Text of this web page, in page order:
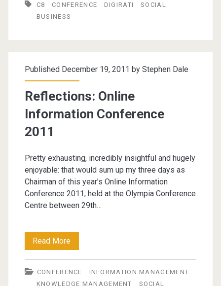
For
25th
April
2012
C8 CONFERENCE DIGIRATI
SOCIAL
BUSINESS
Published December 19, 2011 by Stephen Dale
Reflections: Online
Information Conference
2011
Pretty exhausting, incredibly insightful and hugely
enjoyable: that would sum up my three days as
Chairman of this year’s Online Information
Conference 2011, held at the Olympia Conference
Centre between 29th…
Read MoreReflections:
Online
Information
CONFERENCE
INFORMATION MANAGEMENT
KNOWLEDGE MANAGEMENT
SOCIAL